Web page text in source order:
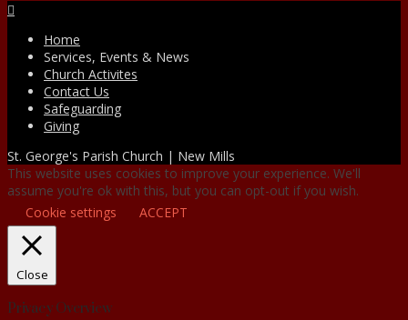
Home
Services, Events & News
Church Activites
Contact Us
Safeguarding
Giving
St. George's Parish Church | New Mills
This website uses cookies to improve your experience. We'll
assume you're ok with this, but you can opt-out if you wish.
Cookie settings
ACCEPT
Close
Privacy Overview